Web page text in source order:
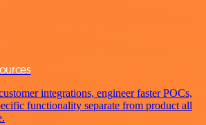
integrations, engineer faster POCs,
functionality separate from product all